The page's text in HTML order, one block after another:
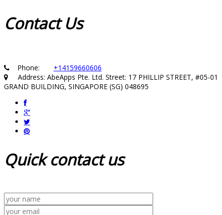
ContactUs
Phone: +14159660606
Address: AbeApps Pte. Ltd. Street: 17 PHILLIP STREET, #05-01
GRAND BUILDING, SINGAPORE (SG) 048695
Quickcontact us